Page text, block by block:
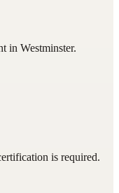
in Westminster.
is required.